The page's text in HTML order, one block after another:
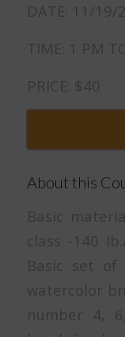
DATE: 11/19/
TIME: 1 PM
PRICE: $40
About this
Basic
class -140
Basic set
watercolor
number 4,